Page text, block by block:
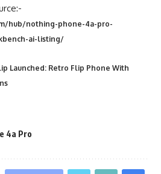
hub/nothing-phone-4a-pro-
ai-listing/
Launched: Retro Flip Phone With
4a Pro